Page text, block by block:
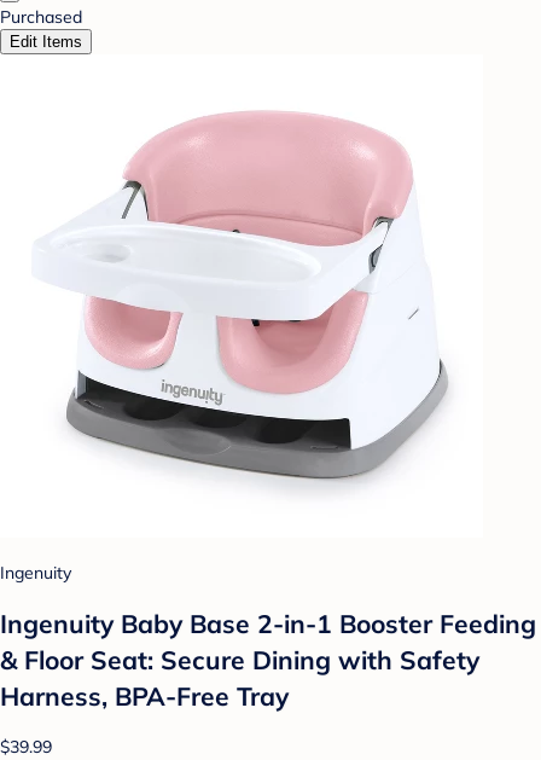
Purchased
Edit Items
Ingenuity
Ingenuity Baby Base 2-in-1 Booster Feeding
& Floor Seat: Secure Dining with Safety
Harness, BPA-Free Tray
$39.99